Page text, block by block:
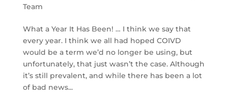
Team
What a Year It Has Been! … I think we say that
every year. I think we all had hoped COIVD
would be a term we’d no longer be using, but
unfortunately, that just wasn’t the case. Although
it’s still prevalent, and while there has been a lot
of bad news...